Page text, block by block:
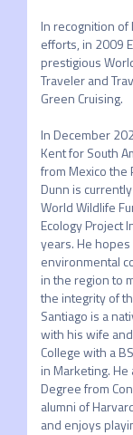
In recognition of
efforts, in 2009
prestigious
Traveler and
Green Cruising.
In December
Kent for South
from Mexico the
Dunn is
World Wildlife
Ecology Project
years. He
environmental
in the region to
the integrity of
Santiago is a
with his wife
College with a
in Marketing. He
Degree from
alumni of
and enjoys